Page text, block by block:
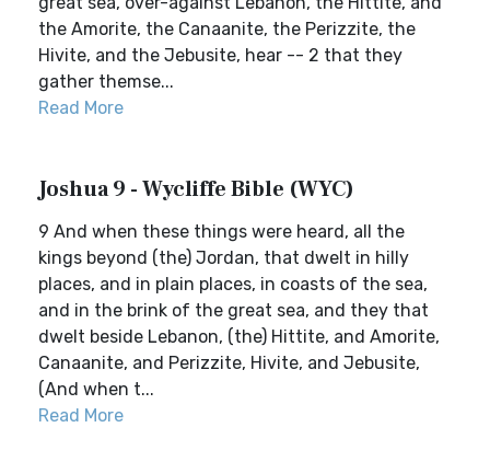
the Amorite, the Canaanite, the Perizzite, the
Hivite, and the Jebusite, hear -- 2 that they
gather themse...
Read More
Joshua 9 - Wycliffe Bible (WYC)
9 And when these things were heard, all the
kings beyond (the) Jordan, that dwelt in hilly
places, and in plain places, in coasts of the sea,
and in the brink of the great sea, and they that
dwelt beside Lebanon, (the) Hittite, and Amorite,
Canaanite, and Perizzite, Hivite, and Jebusite,
(And when t...
Read More